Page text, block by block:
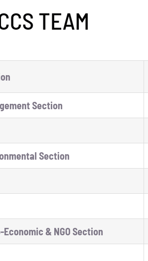
TEAM
Section
Section
Economic & NGO Section